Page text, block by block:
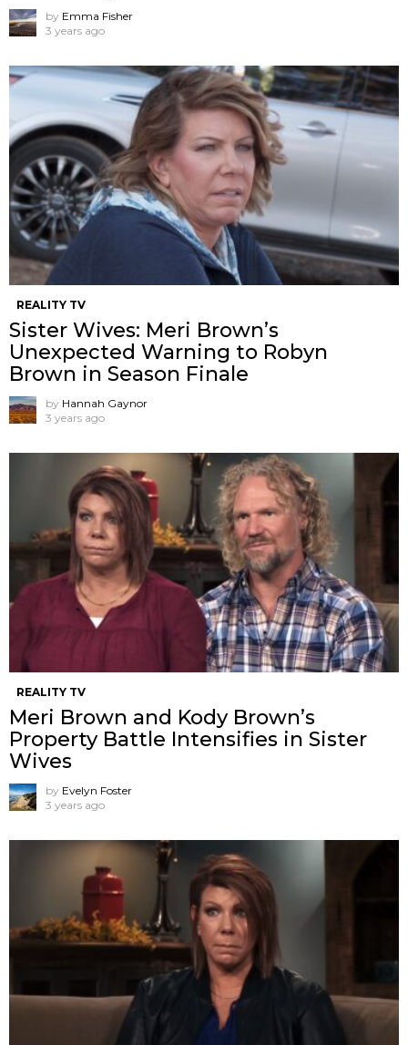
by Emma Fisher
3 years ago
REALITY TV
Sister Wives: Meri Brown’s
Unexpected Warning to Robyn
Brown in Season Finale
by Hannah Gaynor
3 years ago
REALITY TV
Meri Brown and Kody Brown’s
Property Battle Intensifies in Sister
Wives
by Evelyn Foster
3 years ago